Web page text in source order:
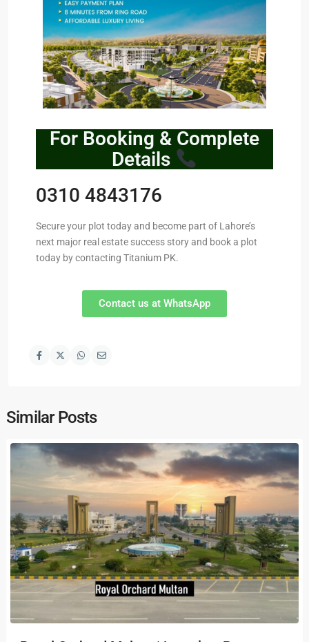
For Booking & Complete
Details
0310 4843176
Secure your plot today and become part of Lahore’s
next major real estate success story and book a plot
today by contacting Titanium PK.
Contact us at WhatsApp
Similar Posts